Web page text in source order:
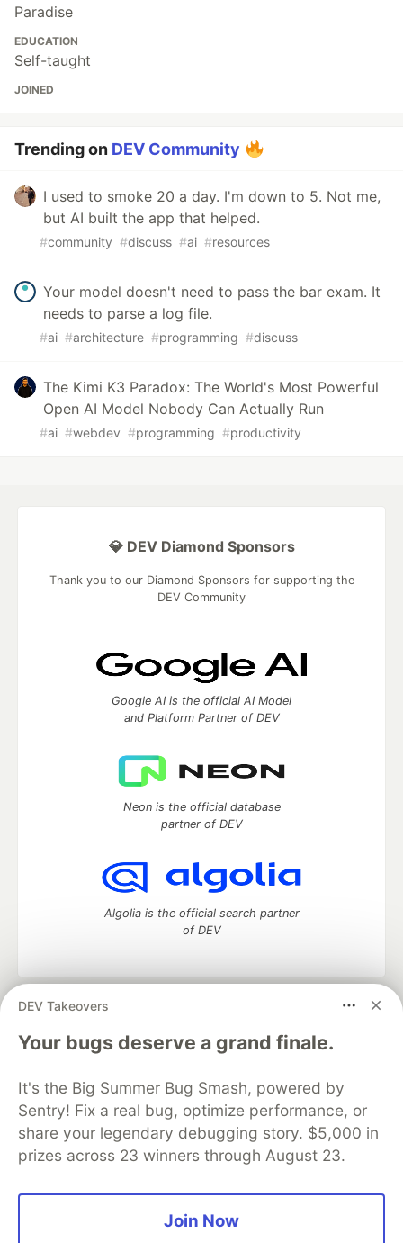
Paradise
EDUCATION
Self-taught
JOINED
Trending on DEV Community
I used to smoke 20 a day. I'm down to 5. Not me,
but AI built the app that helped.
#community #discuss #ai #resources
Your model doesn't need to pass the bar exam. It
needs to parse a log file.
#ai #architecture #programming #discuss
The Kimi K3 Paradox: The World's Most Powerful
Open AI Model Nobody Can Actually Run
#ai #webdev #programming #productivity
DEV Takeovers
Your bugs deserve a grand finale.
It's the Big Summer Bug Smash, powered by
Sentry! Fix a real bug, optimize performance, or
share your legendary debugging story. $5,000 in
prizes across 23 winners through August 23.
Join Now
💎 DEV Diamond Sponsors
Thank you to our Diamond Sponsors for supporting the
DEV Community
Google AI is the official AI Model
and Platform Partner of DEV
Neon is the official database
partner of DEV
Algolia is the official search partner
of DEV
DEV Community
— A space to discuss and keep up software
development and manage your software career
Home
DEV Challenges DEV++
Videos
Organization Accounts
DEV Showcase About
Contact
Free Postgres Database
DEV Shop
MLH
Code of Conduct
Privacy Policy
Terms of Use
Built on
— the open sourcesoftware that powers
and other inclusive communities.